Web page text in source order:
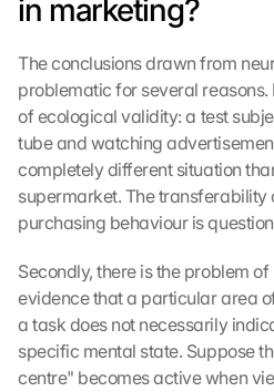
in marketing?
The conclusions drawn from
problematic for several reasons.
of ecological validity: a test
tube and watching
completely different situation
supermarket. The transferability
purchasing behaviour is
Secondly, there is the problem
evidence that a particular area
a task does not necessarily
specific mental state. Suppose
centre" becomes active when